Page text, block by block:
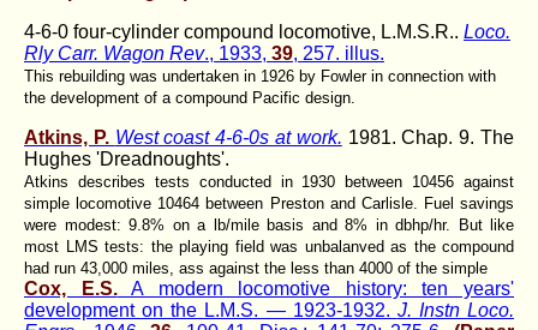
4-6-0 four-cylinder compound locomotive, L.M.S.R.. Loco.
Rly Carr. Wagon Rev., 1933, 39, 257. illus.
This rebuilding was undertaken in 1926 by Fowler in connection with
the development of a compound Pacific design.
Atkins, P. West coast 4-6-0s at work. 1981. Chap. 9. The
Hughes 'Dreadnoughts'.
Atkins describes tests conducted in 1930 between 10456 against
simple locomotive 10464 between Preston and Carlisle. Fuel savings
were modest: 9.8% on a lb/mile basis and 8% in dbhp/hr. But like
most LMS tests: the playing field was unbalanved as the compound
had run 43,000 miles, ass against the less than 4000 of the simple
Cox, E.S.A modern locomotive history: ten years'
development on the L.M.S. — 1923-1932. J. Instn Loco.